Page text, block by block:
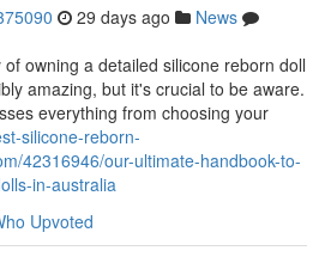
29 days ago
News
owning a detailed silicone reborn doll
amazing, but it's crucial to be aware.
everything from choosing your
silicone-reborn-
42316946/our-ultimate-handbook-to-
in-australia
Upvoted